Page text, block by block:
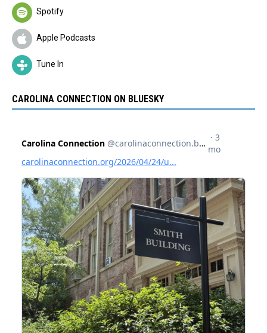
Spotify
Apple Podcasts
Tune In
CAROLINA CONNECTION ON BLUESKY